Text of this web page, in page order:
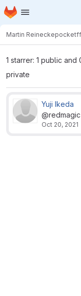
Skip to main content
Homepage
Martin Reinecke
1 starrer: 1 public and
private
Yuji Ikeda
@redmagic
Oct 20, 2021